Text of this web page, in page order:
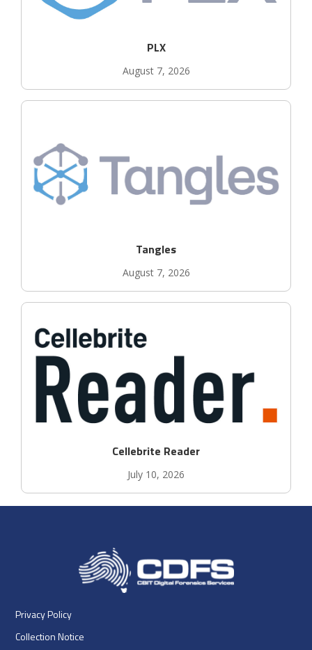
PLX
August 7, 2026
Tangles
August 7, 2026
Cellebrite Reader
July 10, 2026
Privacy Policy
Collection Notice